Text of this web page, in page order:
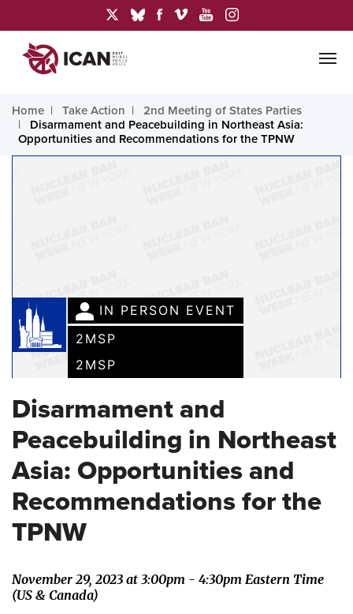
Home Take Action
2nd Meeting of States Parties
Disarmament and Peacebuilding in Northeast Asia:
Opportunities and Recommendations for the TPNW
IN PERSON EVENT
2MSP
2MSP
Disarmament and
Peacebuilding in Northeast
Asia: Opportunities and
Recommendations for the
TPNW
November 29, 2023 at 3:00pm - 4:30pm Eastern Time
(US & Canada)